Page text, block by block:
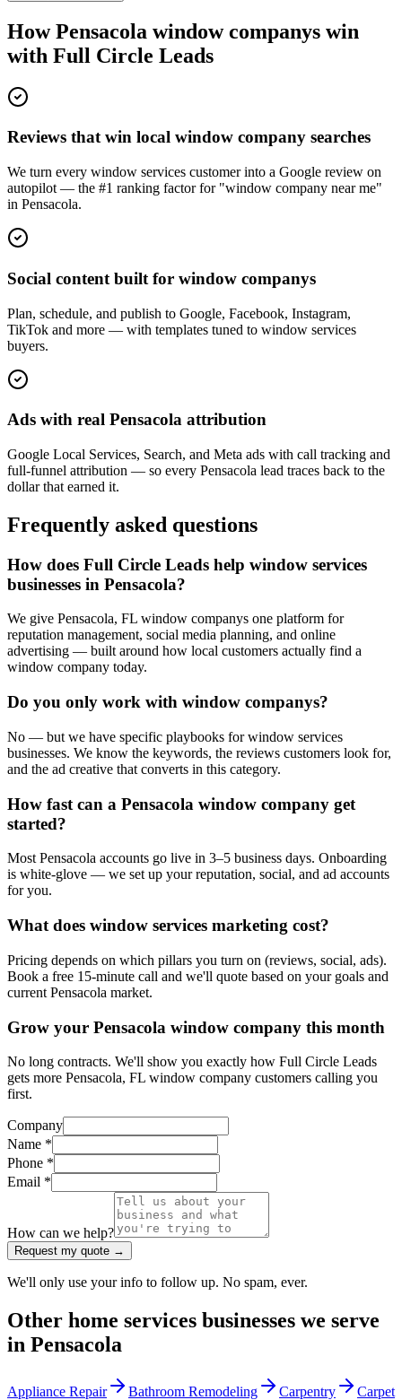
HowPensacola window companys win
with Full Circle Leads
Reviews that win local window company searches
We turn every window services customer into a Google review on
autopilot — the #1 ranking factor for "window company near me"
in Pensacola.
Social content built for window companys
Plan, schedule, and publish to Google, Facebook, Instagram,
TikTok and more — with templates tuned to window services
buyers.
Ads with real Pensacola attribution
Google Local Services, Search, and Meta ads with call tracking and
full-funnel attribution — so every Pensacola lead traces back to the
dollar that earned it.
Frequently asked questions
How does Full Circle Leads help window services
businesses in Pensacola?
We give Pensacola, FL window companys one platform for
reputation management, social media planning, and online
advertising — built around how local customers actually find a
window company today.
Do you only work with window companys?
No — but we have specific playbooks for window services
businesses. We know the keywords, the reviews customers look for,
and the ad creative that converts in this category.
How fast can a Pensacola window company get
started?
Most Pensacola accounts go live in 3–5 business days. Onboarding
is white-glove — we set up your reputation, social, and ad accounts
for you.
What does window services marketing cost?
Pricing depends on which pillars you turn on (reviews, social, ads).
Book a free 15-minute call and we'll quote based on your goals and
current Pensacola market.
Grow your Pensacola window company this month
No long contracts. We'll show you exactly how Full Circle Leads
gets more Pensacola, FL window company customers calling you
first.
Company
Name *
Phone *
Email *
How can we help?
Request my quote →
We'll only use your info to follow up. No spam, ever.
Other home services businesses we serve
in Pensacola
Appliance Repair Bathroom Remodeling Carpentry Carpet